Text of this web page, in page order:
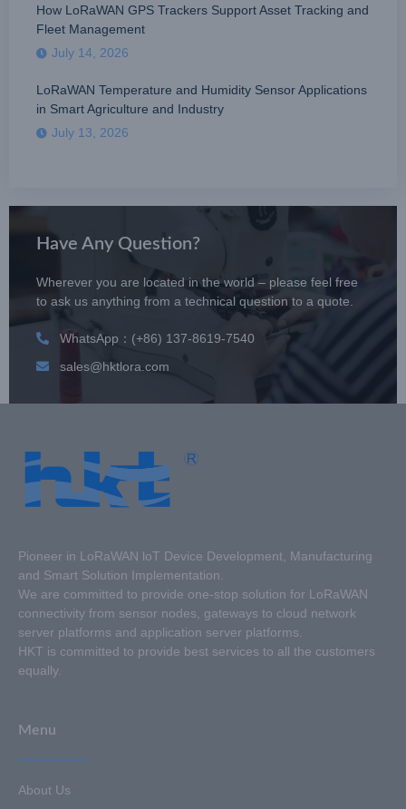
How LoRaWAN GPS Trackers Support Asset Tracking and
Fleet Management
July 14, 2026
LoRaWAN Temperature and Humidity Sensor Applications
in Smart Agriculture and Industry
July 13, 2026
Have Any Question?
Wherever you are located in the world – please feel free
to ask us anything from a technical question to a quote.
WhatsApp：(+86) 137-8619-7540
sales@hktlora.com
Pioneer in LoRaWAN loT Device Development, Manufacturing
and Smart Solution Implementation.
We are committed to provide one-stop solution for LoRaWAN
connectivity from sensor nodes, gateways to cloud network
server platforms and application server platforms.
HKT is committed to provide best services to all the customers
equally.
Menu
About Us